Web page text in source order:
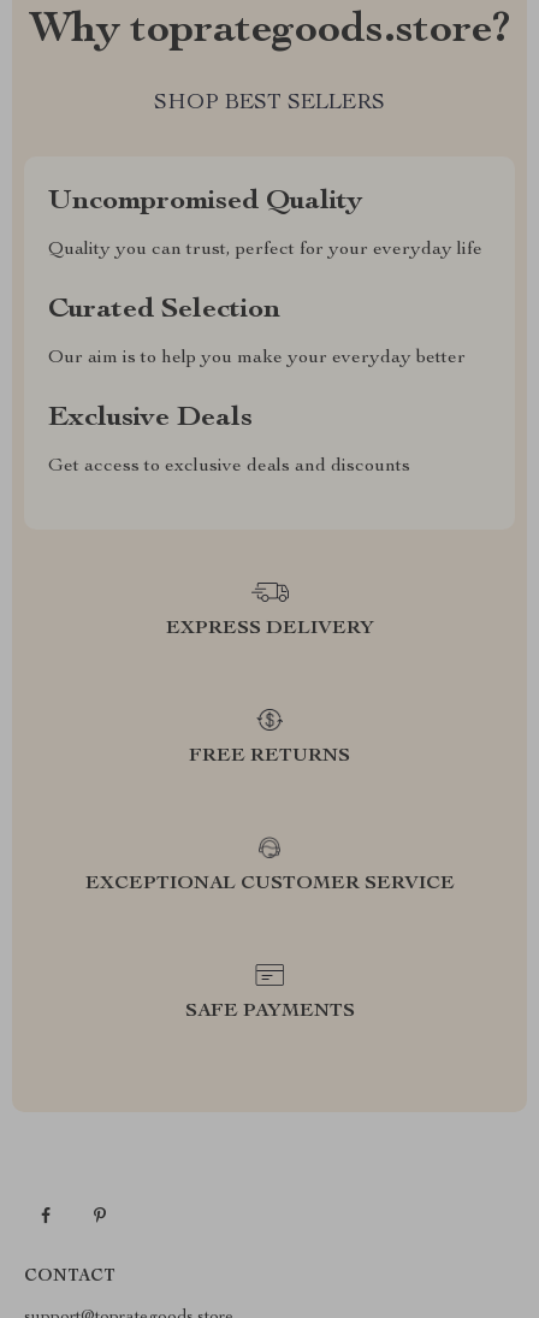
Why toprategoods.store?
SHOP BEST SELLERS
Uncompromised Quality
Quality you can trust, perfect for your everyday life
Curated Selection
Our aim is to help you make your everyday better
Exclusive Deals
Get access to exclusive deals and discounts
EXPRESS DELIVERY
FREE RETURNS
EXCEPTIONAL CUSTOMER SERVICE
SAFE PAYMENTS
CONTACT